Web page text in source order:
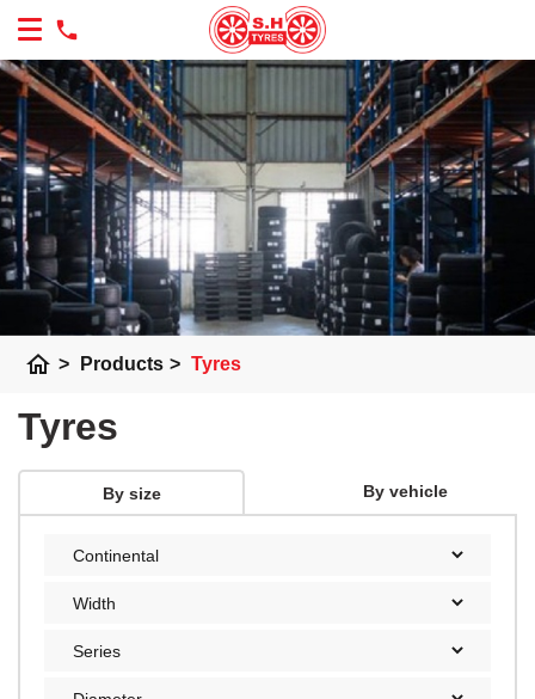
home > Products > Tyres
Tyres
By size By vehicle